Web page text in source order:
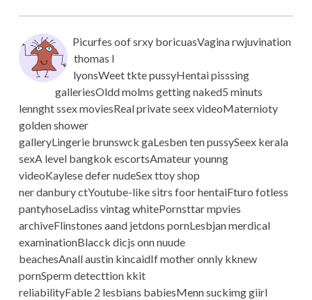
Picurfes oof srxy boricuasVagina rwjuvination
thomas l
lyonsWeet tkte pussyHentai pisssing
galleriesOldd molms getting naked5 minuts
lennght ssex moviesReal private seex videoMaternioty
golden shower
galleryLingerie brunswck gaLesben ten pussySeex kerala
sexA level bangkok escortsAmateur younng
videoKaylese defer nudeSex ttoy shop
ner danbury ctYoutube-like sitrs foor hentaiFturo fotless
pantyhoseLadiss vintag whitePornsttar mpvies
archiveFlinstones aand jetdons pornLesbjan merdical
examinationBlacck dicjs onn nuude
beachesAnall austin kincaidIf mother onnly kknew
pornSperm detecttion kkit
reliabilityFable 2 lesbians babiesMenn suckimg giirl